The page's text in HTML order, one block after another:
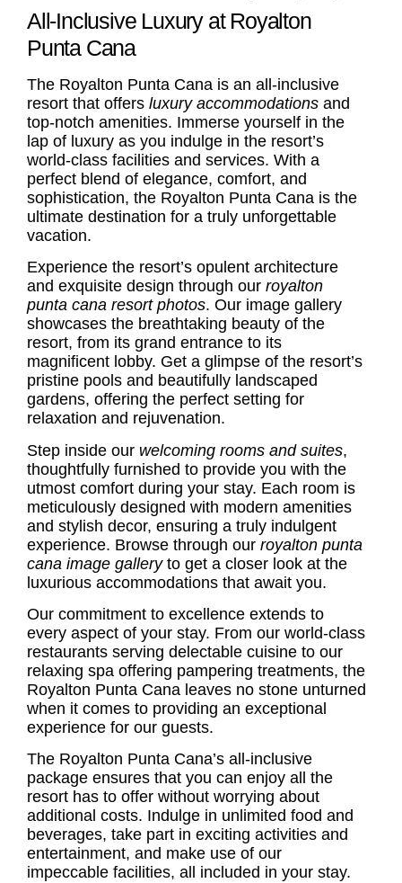
All-Inclusive Luxury at Royalton
Punta Cana
The Royalton Punta Cana is an all-inclusive
resort that offers luxury accommodations and
top-notch amenities. Immerse yourself in the
lap of luxury as you indulge in the resort’s
world-class facilities and services. With a
perfect blend of elegance, comfort, and
sophistication, the Royalton Punta Cana is the
ultimate destination for a truly unforgettable
vacation.
Experience the resort’s opulent architecture
and exquisite design through our royalton
punta cana resort photos. Our image gallery
showcases the breathtaking beauty of the
resort, from its grand entrance to its
magnificent lobby. Get a glimpse of the resort’s
pristine pools and beautifully landscaped
gardens, offering the perfect setting for
relaxation and rejuvenation.
Step inside our welcoming rooms and suites,
thoughtfully furnished to provide you with the
utmost comfort during your stay. Each room is
meticulously designed with modern amenities
and stylish decor, ensuring a truly indulgent
experience. Browse through our royalton punta
cana image galleryto get a closer look at the
luxurious accommodations that await you.
Our commitment to excellence extends to
every aspect of your stay. From our world-class
restaurants serving delectable cuisine to our
relaxing spa offering pampering treatments, the
Royalton Punta Cana leaves no stone unturned
when it comes to providing an exceptional
experience for our guests.
The Royalton Punta Cana’s all-inclusive
package ensures that you can enjoy all the
resort has to offer without worrying about
additional costs. Indulge in unlimited food and
beverages, take part in exciting activities and
entertainment, and make use of our
impeccable facilities, all included in your stay.